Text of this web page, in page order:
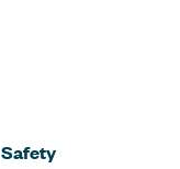
Safety